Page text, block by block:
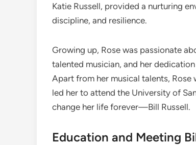
Katie Russell, provided a nurturing
discipline, and resilience.
Growing up, Rose was passionate
talented musician, and her
Apart from her musical talents,
led her to attend the University of
change her life forever—Bill Russell.
Education and Meeting